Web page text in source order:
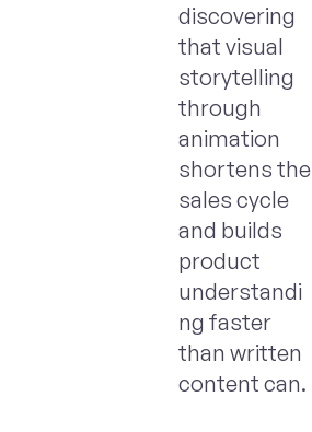
discovering
that visual
storytelling
through
animation
shortens the
sales cycle
and builds
product
understandi
ng faster
than written
content can.